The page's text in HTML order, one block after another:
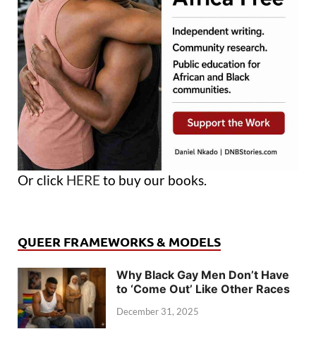
Or click HERE to buy our books.
QUEER FRAMEWORKS & MODELS
Why Black Gay Men Don’t Have
to ‘Come Out’ Like Other Races
December 31, 2025